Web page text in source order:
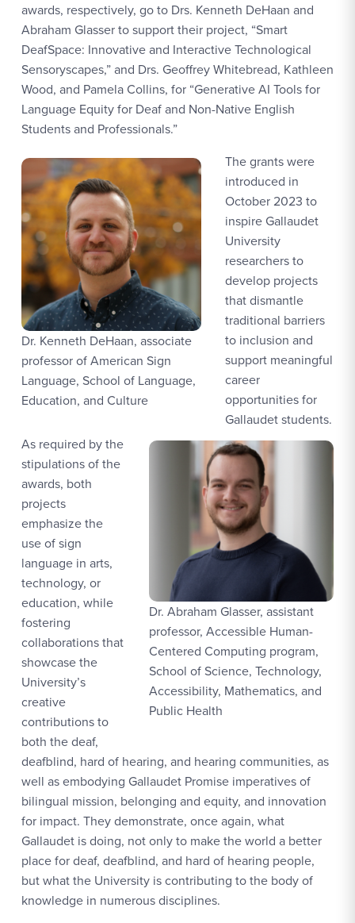
awards, respectively, go to Drs. Kenneth DeHaan and
Abraham Glasser to support their project, “Smart
DeafSpace: Innovative and Interactive Technological
Sensoryscapes,” and Drs. Geoffrey Whitebread, Kathleen
Wood, and Pamela Collins, for “Generative AI Tools for
Language Equity for Deaf and Non-Native English
Students and Professionals.”
Dr. Kenneth DeHaan, associate
professor of American Sign
Language, School of Language,
Education, and Culture
Dr. Abraham Glasser, assistant
professor, Accessible Human-
Centered Computing program,
School of Science, Technology,
Accessibility, Mathematics, and
Public Health
The grants were
introduced in
October 2023 to
inspire Gallaudet
University
researchers to
develop projects
that dismantle
traditional barriers
to inclusion and
support meaningful
career
opportunities for
Gallaudet students.
As required by the
stipulations of the
awards, both
projects
emphasize the
use of sign
language in arts,
technology, or
education, while
fostering
collaborations that
showcase the
University’s
creative
contributions to
both the deaf,
deafblind, hard of hearing, and hearing communities, as
well as embodying Gallaudet Promise imperatives of
bilingual mission, belonging and equity, and innovation
for impact. They demonstrate, once again, what
Gallaudet is doing, not only to make the world a better
place for deaf, deafblind, and hard of hearing people,
but what the University is contributing to the body of
knowledge in numerous disciplines.